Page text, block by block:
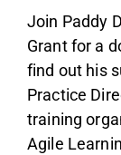
Join Paddy
Grant for a
find out his
Practice
training
Agile